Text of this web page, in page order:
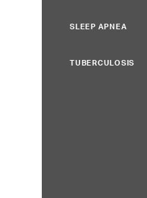
SLEEP APNEA
TUBERCULOSIS